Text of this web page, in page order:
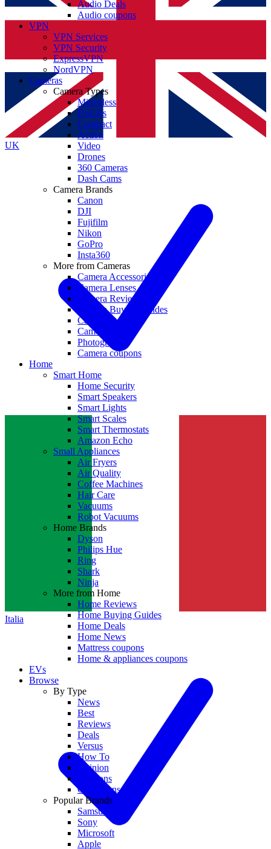
UK
Italia
Audio Deals
Audio coupons
VPN
VPN Services
VPN Security
ExpressVPN
NordVPN
Cameras
Camera Types
Mirrorless
DSLRs
Compact
Action
Video
Drones
360 Cameras
Dash Cams
Camera Brands
Canon
DJI
Fujifilm
Nikon
GoPro
Insta360
More from Cameras
Camera Accessories
Camera Lenses
Camera Reviews
Camera Buying Guides
Camera Deals
Camera News
Photography
Camera coupons
Home
Smart Home
Home Security
Smart Speakers
Smart Lights
Smart Scales
Smart Thermostats
Amazon Echo
Small Appliances
Air Fryers
Air Quality
Coffee Machines
Hair Care
Vacuums
Robot Vacuums
Home Brands
Dyson
Philips Hue
Ring
Shark
Ninja
More from Home
Home Reviews
Home Buying Guides
Home Deals
Home News
Mattress coupons
Home & appliances coupons
EVs
Browse
By Type
News
Best
Reviews
Deals
Versus
How To
Opinion
Coupons
Collections
Popular Brands
Samsung
Sony
Microsoft
Apple